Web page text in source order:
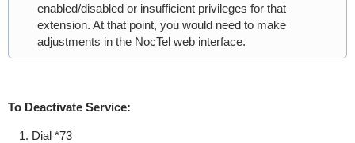
enabled/disabled or insufficient privileges for that
extension. At that point, you would need to make
adjustments in the NocTel web interface.
To Deactivate Service:
Dial *73